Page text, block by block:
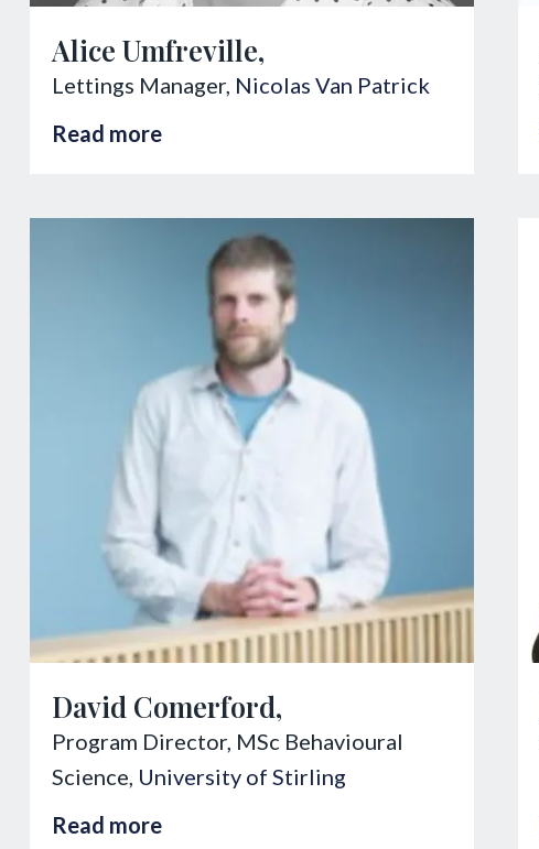
Alice Umfreville,
Lettings Manager, Nicolas Van Patrick
Read more
David Comerford,
Program Director, MSc Behavioural
Science, University of Stirling
Read more